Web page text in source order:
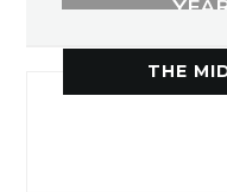
THE